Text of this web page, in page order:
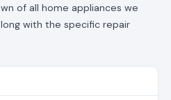
of all home appliances we
with the specific repair